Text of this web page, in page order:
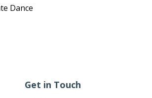
Dance
Get in Touch